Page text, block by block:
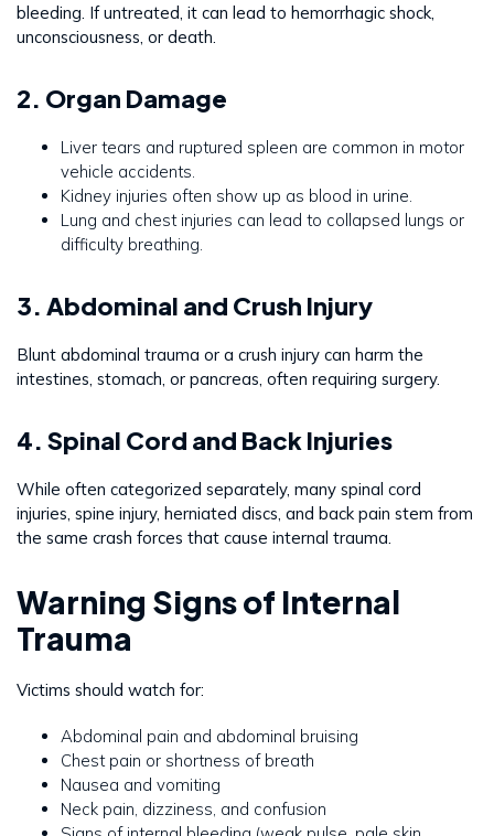
bleeding. If untreated, it can lead to hemorrhagic shock,
unconsciousness, or death.
2. Organ Damage
Liver tears and ruptured spleen are common in motor
vehicle accidents.
Kidney injuries often show up as blood in urine.
Lung and chest injuries can lead to collapsed lungs or
difficulty breathing.
3. Abdominal and Crush Injury
Blunt abdominal trauma or a crush injury can harm the
intestines, stomach, or pancreas, often requiring surgery.
4. Spinal Cord and Back Injuries
While often categorized separately, many spinal cord
injuries, spine injury, herniated discs, and back pain stem from
the same crash forces that cause internal trauma.
Warning Signs of Internal
Trauma
Victims should watch for:
Abdominal pain and abdominal bruising
Chest pain or shortness of breath
Nausea and vomiting
Neck pain, dizziness, and confusion